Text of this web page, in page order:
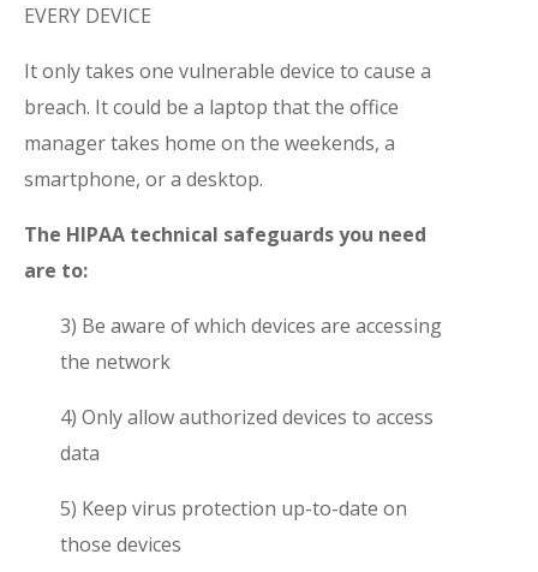
EVERY DEVICE
It only takes one vulnerable device to cause a
breach. It could be a laptop that the office
manager takes home on the weekends, a
smartphone, or a desktop.
The HIPAA technical safeguards you need
are to:
3) Be aware of which devices are accessing
the network
4) Only allow authorized devices to access
data
5) Keep virus protection up-to-date on
those devices